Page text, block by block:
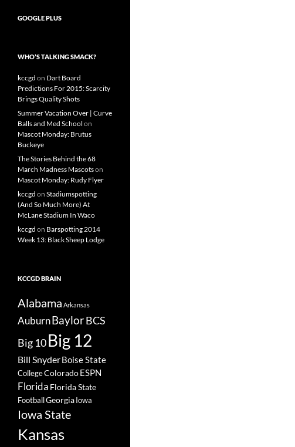
GOOGLE PLUS
WHO’S TALKING SMACK?
kccgd on Dart Board
Predictions For 2015: Scarcity
Brings Quality Shots
Summer Vacation Over | Curve
Balls and Med School on
Mascot Monday: Brutus
Buckeye
The Stories Behind the 68
March Madness Mascotson
Mascot Monday: Rudy Flyer
kccgd on Stadiumspotting
(And So Much More) At
McLane Stadium In Waco
kccgd on Barspotting 2014
Week 13: Black Sheep Lodge
KCCGD BRAIN
Alabama Arkansas
AuburnBaylorBCS
Big 10Big 12
Bill SnyderBoise State
CollegeColoradoESPN
Florida Florida State
FootballGeorgiaIowa
Iowa State
Kansas